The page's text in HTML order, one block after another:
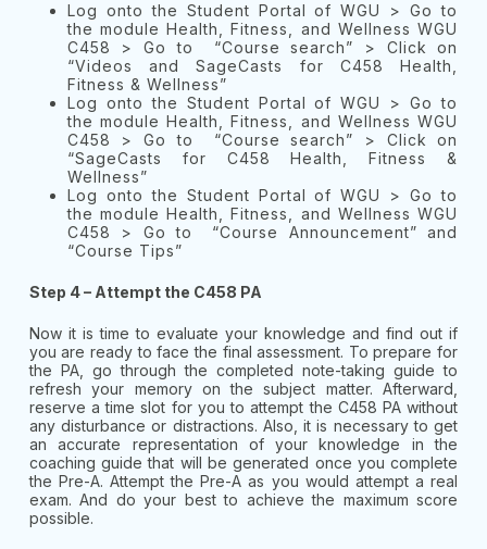
Log onto the Student Portal of WGU > Go to
the module Health, Fitness, and Wellness WGU
C458 > Go to “Course search” > Click on
“Videos and SageCasts for C458 Health,
Fitness & Wellness”
Log onto the Student Portal of WGU > Go to
the module Health, Fitness, and Wellness WGU
C458 > Go to “Course search” > Click on
“SageCasts for C458 Health, Fitness &
Wellness”
Log onto the Student Portal of WGU > Go to
the module Health, Fitness, and Wellness WGU
C458 > Go to “Course Announcement” and
“Course Tips”
Step 4 – Attempt the C458 PA
Now it is time to evaluate your knowledge and find out if
you are ready to face the final assessment. To prepare for
the PA, go through the completed note-taking guide to
refresh your memory on the subject matter. Afterward,
reserve a time slot for you to attempt the C458 PA without
any disturbance or distractions. Also, it is necessary to get
an accurate representation of your knowledge in the
coaching guide that will be generated once you complete
the Pre-A. Attempt the Pre-A as you would attempt a real
exam. And do your best to achieve the maximum score
possible.